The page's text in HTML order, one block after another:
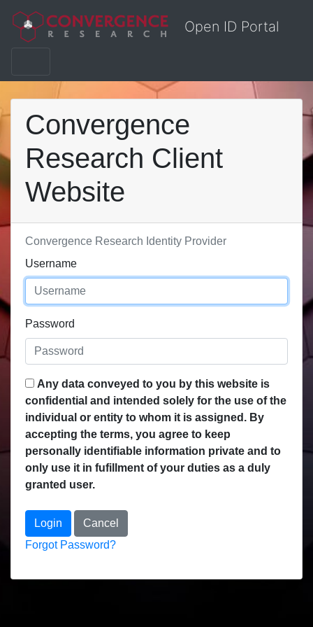
Open ID Portal
Convergence
Research Client
Website
Convergence Research Identity Provider
Username
Password
Any data conveyed to you by this website is
confidential and intended solely for the use of the
individual or entity to whom it is assigned. By
accepting the terms, you agree to keep
personally identifiable information private and to
only use it in fufillment of your duties as a duly
granted user.
Login
Cancel
Forgot Password?